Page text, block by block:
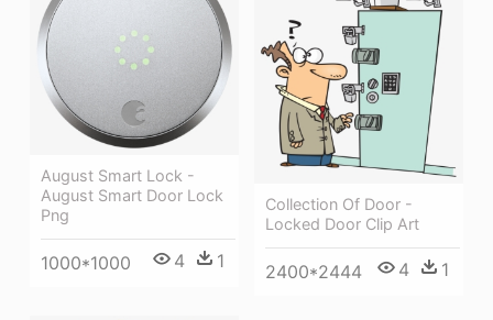
August Smart Lock -
August Smart Door Lock
Png
1000*1000 4 1
Collection Of Door -
Locked Door Clip Art
2400*2444 4 1